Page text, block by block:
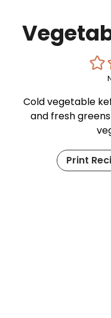
Cold vegetable
and fresh
Print